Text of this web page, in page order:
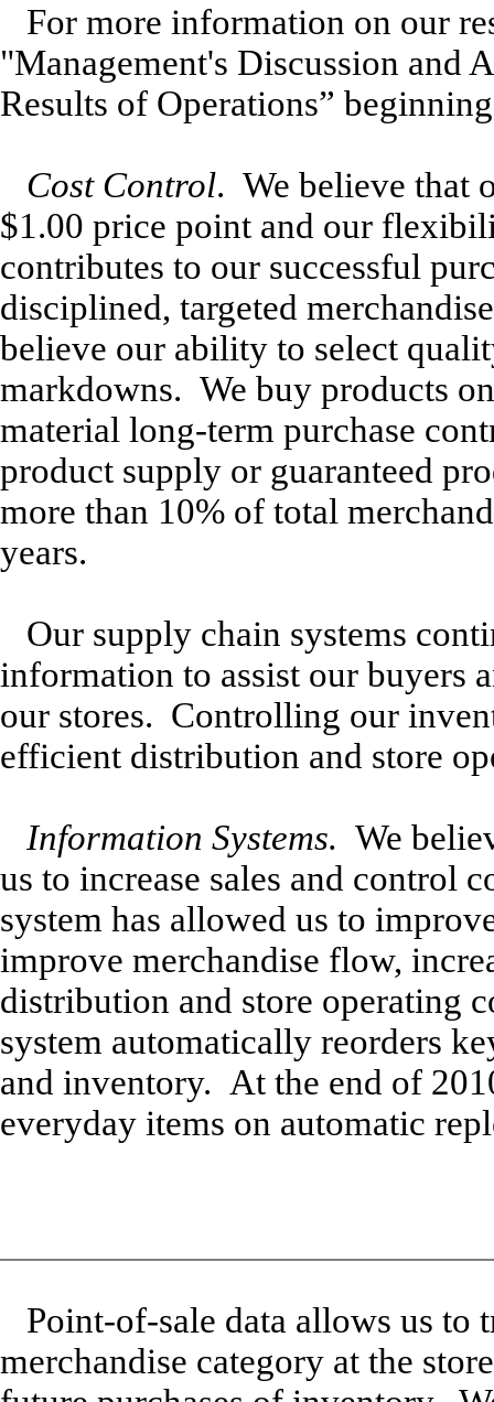
For more information on our
"Management's Discussion and
Results of Operations”
Cost Control. We believe that
$1.00 price point and our
contributes to our successful
disciplined, targeted
believe our ability to select
markdowns. We buy products
material long-term purchase
product supply or guaranteed
more than 10% of total
years.
Our supply chain systems
information to assist our buyers
our stores. Controlling our
efficient distribution and store
Information Systems. We
us to increase sales and control
system has allowed us to
improve merchandise flow,
distribution and store operating
system automatically reorders
and inventory. At the end of
everyday items on automatic
Point-of-sale data allows us to
merchandise category at the